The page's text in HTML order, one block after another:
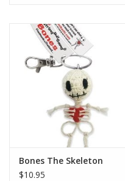
Bones The Skeleton
$10.95